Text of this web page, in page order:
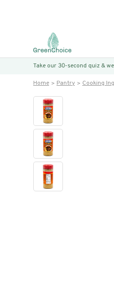
Take our 30-second quiz &
Home Pantry Cooking